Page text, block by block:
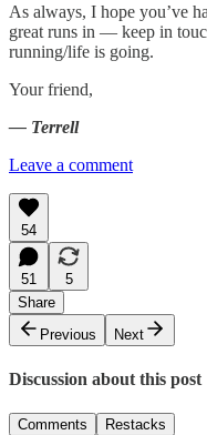
As always, I hope you’ve
great runs in — keep in
running/life is going.
Your friend,
— Terrell
Leave a comment
54
51
5
Share
Previous
Next
Discussion about this post
Comments Restacks